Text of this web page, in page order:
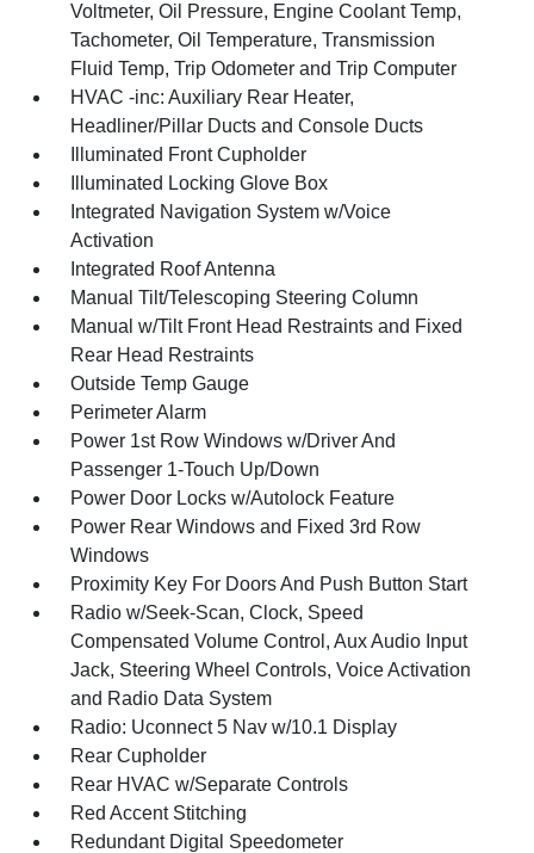
Voltmeter, Oil Pressure, Engine Coolant Temp,
Tachometer, Oil Temperature, Transmission
Fluid Temp, Trip Odometer and Trip Computer
HVAC -inc: Auxiliary Rear Heater,
Headliner/Pillar Ducts and Console Ducts
Illuminated Front Cupholder
Illuminated Locking Glove Box
Integrated Navigation System w/Voice
Activation
Integrated Roof Antenna
Manual Tilt/Telescoping Steering Column
Manual w/Tilt Front Head Restraints and Fixed
Rear Head Restraints
Outside Temp Gauge
Perimeter Alarm
Power 1st Row Windows w/Driver And
Passenger 1-Touch Up/Down
Power Door Locks w/Autolock Feature
Power Rear Windows and Fixed 3rd Row
Windows
Proximity Key For Doors And Push Button Start
Radio w/Seek-Scan, Clock, Speed
Compensated Volume Control, Aux Audio Input
Jack, Steering Wheel Controls, Voice Activation
and Radio Data System
Radio: Uconnect 5 Nav w/10.1 Display
Rear Cupholder
Rear HVAC w/Separate Controls
Red Accent Stitching
Redundant Digital Speedometer